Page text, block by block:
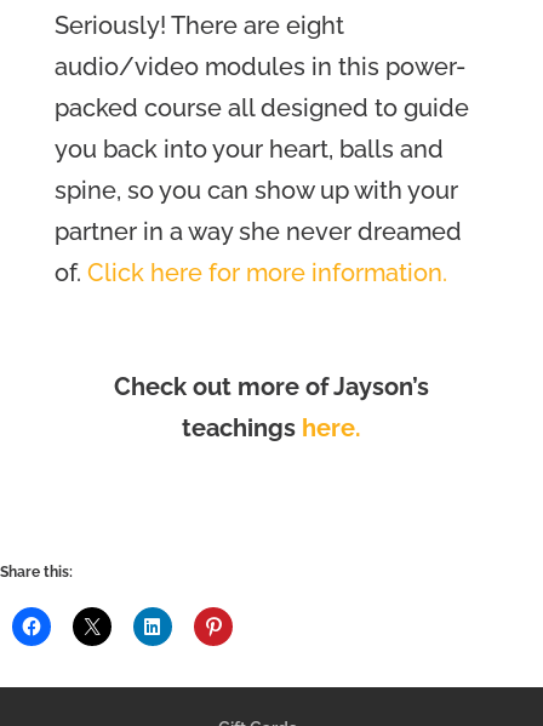
Seriously! There are eight
audio/video modules in this power-
packed course all designed to guide
you back into your heart, balls and
spine, so you can show up with your
partner in a way she never dreamed
of. Click here for more information.
Check out more of Jayson’s
teachingshere.
Share this: